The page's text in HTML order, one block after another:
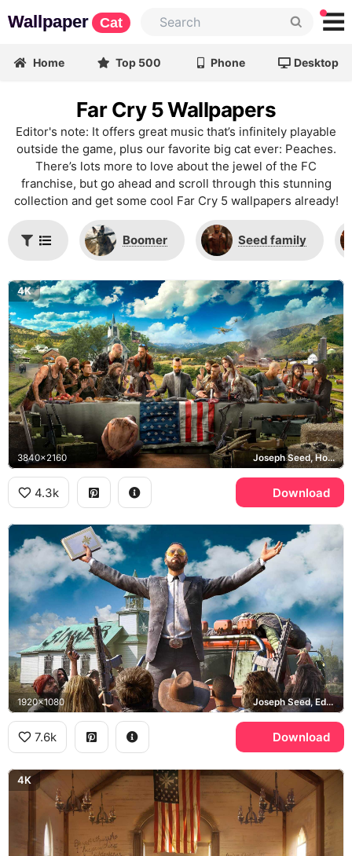
Wallpaper Cat
Home Top 500 Phone Desktop
Far Cry 5 Wallpapers
Editor's note: It offers great music that’s infinitely playable
outside the game, plus our favorite big cat ever: Peaches.
There’s lots more to love about the jewel of the FC
franchise, but go ahead and scroll through this stunning
collection and get some cool Far Cry 5 wallpapers already!
Boomer Seed family
4K
3840x2160 Joseph Seed, Hope County
4.3k Download
1920x1080 Joseph Seed, Eden's Gate
7.6k Download
4K